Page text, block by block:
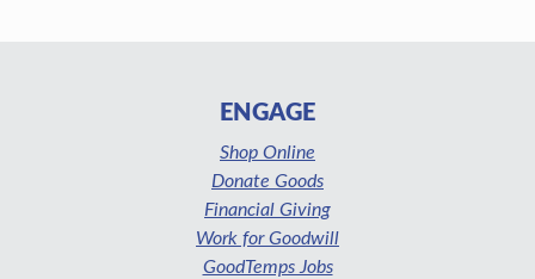
ENGAGE
Shop Online
Donate Goods
Financial Giving
Work for Goodwill
GoodTemps Jobs